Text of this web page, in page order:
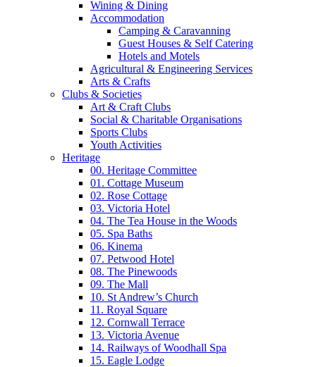
Wining & Dining
Accommodation
Camping & Caravanning
Guest Houses & Self Catering
Hotels and Motels
Agricultural & Engineering Services
Arts & Crafts
Clubs & Societies
Art & Craft Clubs
Social & Charitable Organisations
Sports Clubs
Youth Activities
Heritage
00. Heritage Committee
01. Cottage Museum
02. Rose Cottage
03. Victoria Hotel
04. The Tea House in the Woods
05. Spa Baths
06. Kinema
07. Petwood Hotel
08. The Pinewoods
09. The Mall
10. St Andrew’s Church
11. Royal Square
12. Cornwall Terrace
13. Victoria Avenue
14. Railways of Woodhall Spa
15. Eagle Lodge